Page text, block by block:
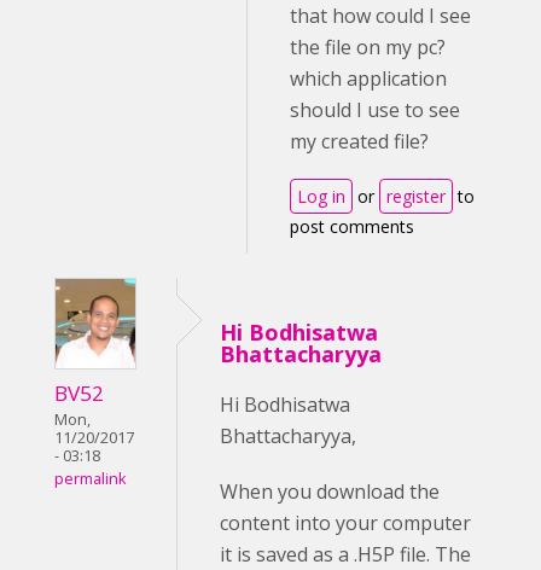
that how could I see
the file on my pc?
which application
should I use to see
my created file?
Log in or register to
post comments
BV52
Mon,
11/20/2017
- 03:18
permalink
Hi Bodhisatwa
Bhattacharyya
Hi Bodhisatwa
Bhattacharyya,
When you download the
content into your computer
it is saved as a .H5P file. The